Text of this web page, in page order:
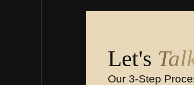
Let's
Our 3-Step